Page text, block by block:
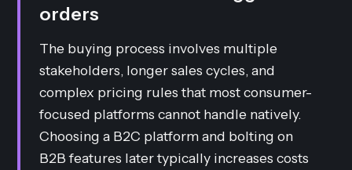
orders
The buying process involves multiple
stakeholders, longer sales cycles, and
complex pricing rules that most consumer-
focused platforms cannot handle natively.
Choosing a B2C platform and bolting on
B2B features later typically increases costs